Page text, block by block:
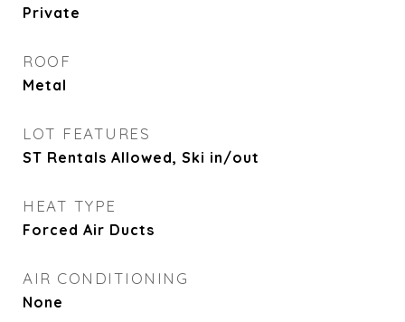
Private
ROOF
Metal
LOT FEATURES
ST Rentals Allowed, Ski in/out
HEAT TYPE
Forced Air Ducts
AIR CONDITIONING
None